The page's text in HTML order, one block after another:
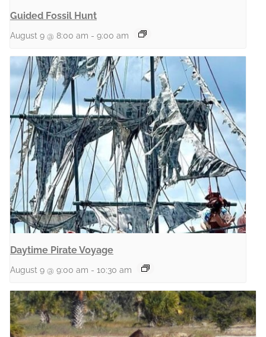
Guided Fossil Hunt
August 9 @ 8:00 am - 9:00 am
Daytime Pirate Voyage
August 9 @ 9:00 am - 10:30 am